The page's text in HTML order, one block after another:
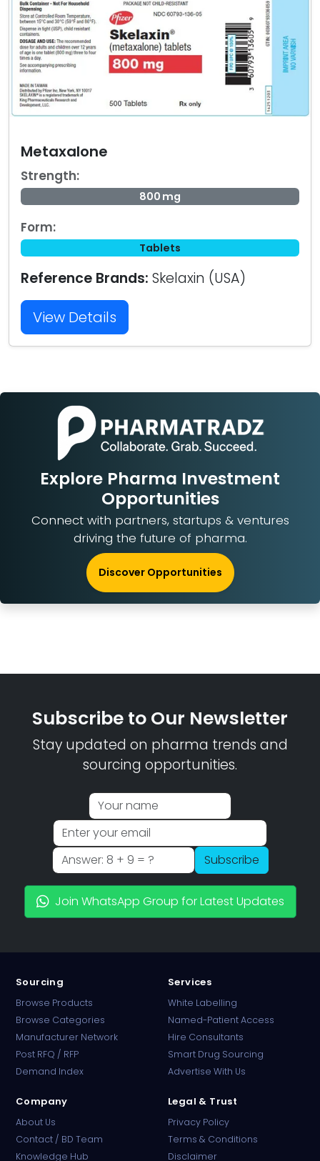
Metaxalone
Strength:
800 mg
Form:
Tablets
Reference Brands: Skelaxin (USA)
View Details
Explore Pharma Investment
Opportunities
Connect with partners, startups & ventures
driving the future of pharma.
Discover Opportunities
Subscribe to Our Newsletter
Stay updated on pharma trends and
sourcing opportunities.
Subscribe
Join WhatsApp Group for Latest Updates
Sourcing
Browse Products
Browse Categories
Manufacturer Network
Post RFQ / RFP
Demand Index
Services
White Labelling
Named-Patient Access
Hire Consultants
Smart Drug Sourcing
Advertise With Us
Company
About Us
Contact / BD Team
Knowledge Hub
Legal & Trust
Privacy Policy
Terms & Conditions
Disclaimer
Online · B2B Pharma Sourcing · NPP